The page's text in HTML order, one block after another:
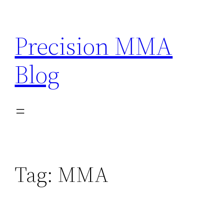
content
Precision MMA
Blog
Tag: MMA